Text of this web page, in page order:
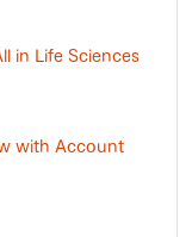
in Life Sciences
with Account